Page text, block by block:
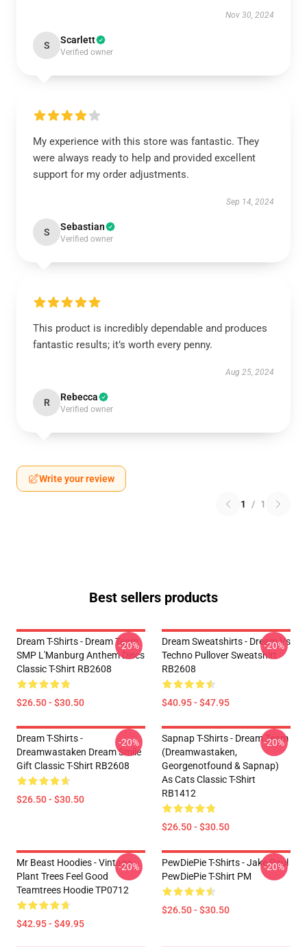
Nov 30, 2024
S Scarlett
Verified owner
My experience with this store was fantastic. They
were always ready to help and provided excellent
support for my order adjustments.
Sep 14, 2024
S Sebastian
Verified owner
This product is incredibly dependable and produces
fantastic results; it’s worth every penny.
Aug 25, 2024
R Rebecca
Verified owner
Write your review
1 / 1
Best sellers products
Dream T-Shirts - Dream Team
SMP L'Manburg Anthem Discs
Classic T-Shirt RB2608
$26.50 - $30.50
-20%
Dream Sweatshirts - Dream Vs
Techno Pullover Sweatshirt
RB2608
$40.95 - $47.95
-20%
Dream T-Shirts -
Dreamwastaken Dream Smile
Gift Classic T-Shirt RB2608
$26.50 - $30.50
-20%
Sapnap T-Shirts - Dream Team
(dreamwastaken,
Georgenotfound & Sapnap)
As Cats Classic T-Shirt
RB1412
$26.50 - $30.50
-20%
Mr Beast Hoodies - Vintage
Plant Trees Feel Good
Teamtrees Hoodie TP0712
$42.95 - $49.95
-20%
PewDiePie T-Shirts - Jake Paul
PewDiePie T-Shirt PM
$26.50 - $30.50
-20%